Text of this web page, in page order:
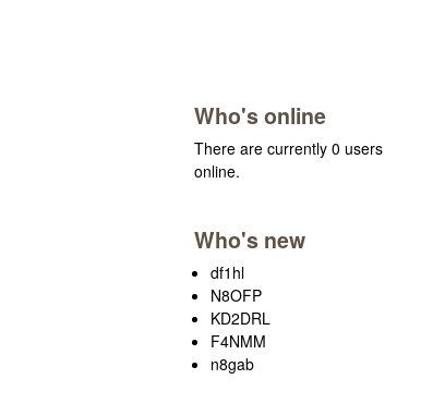
Who's online
There are currently 0 users
online.
Who's new
df1hl
N8OFP
KD2DRL
F4NMM
n8gab